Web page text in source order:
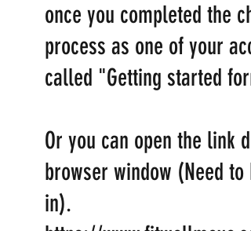
once you completed the
process as one of your
called "Getting started
Or you can open the link
browser window (Need to
in).